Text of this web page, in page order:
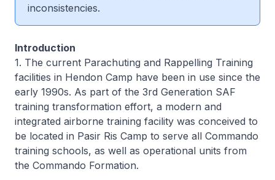
inconsistencies.
Introduction
1. The current Parachuting and Rappelling Training
facilities in Hendon Camp have been in use since the
early 1990s. As part of the 3rd Generation SAF
training transformation effort, a modern and
integrated airborne training facility was conceived to
be located in Pasir Ris Camp to serve all Commando
training schools, as well as operational units from
the Commando Formation.